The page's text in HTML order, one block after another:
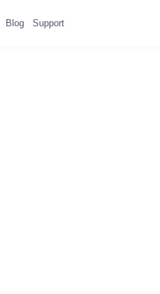
Blog Support